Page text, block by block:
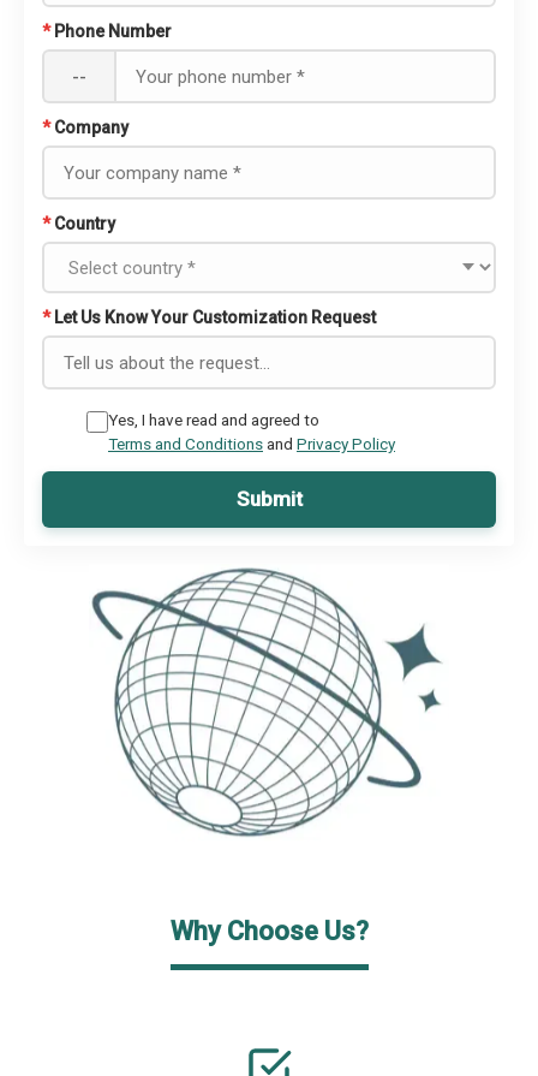
* Phone Number
--
* Company
* Country
* Let Us Know Your Customization Request
Yes, I have read and agreed to
Terms and Conditionsand Privacy Policy
Submit
Why Choose Us?